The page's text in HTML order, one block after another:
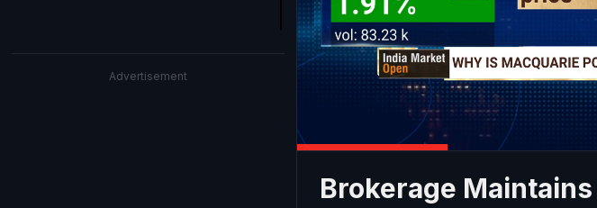
Advertisement
Brokerage